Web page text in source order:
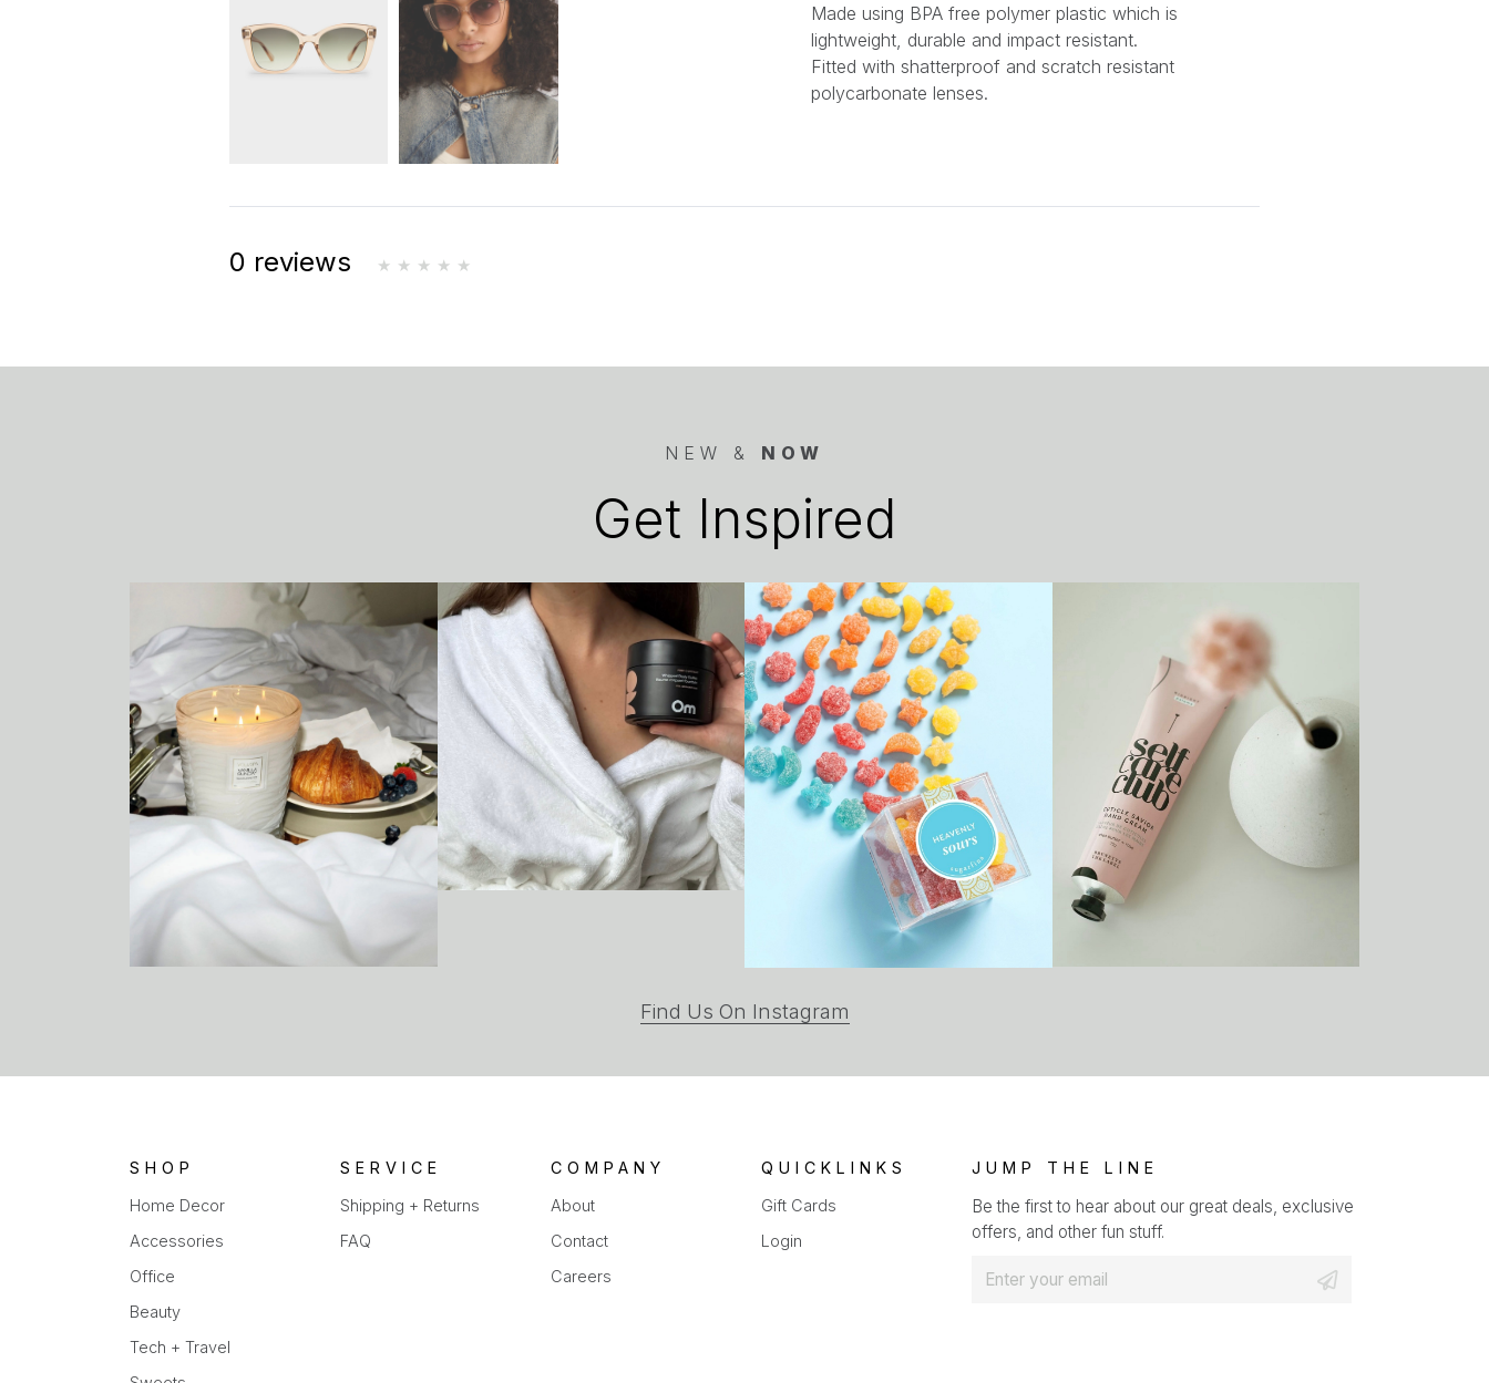
Made using BPA free polymer plastic which is
lightweight, durable and impact resistant.
Fitted with shatterproof and scratch resistant
polycarbonate lenses.
0 reviews
NEW & NOW
Get Inspired
Find Us On Instagram
a
SHOP
Home Decor
Accessories
Office
Beauty
Tech + Travel
SERVICE
Shipping + Returns
FAQ
COMPANY
About
Contact
Careers
QUICKLINKS
Gift Cards
Login
JUMP THE LINE
Be the first to hear about our great deals, exclusive
offers, and other fun stuff.